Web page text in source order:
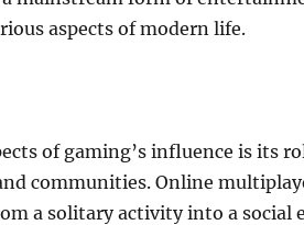
aspects of modern life.
of gaming’s influence is its
communities. Online
a solitary activity into a social